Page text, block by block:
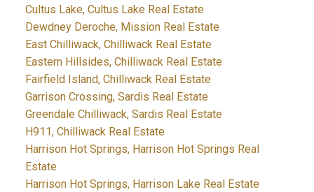
Cultus Lake, Cultus Lake Real Estate
Dewdney Deroche, Mission Real Estate
East Chilliwack, Chilliwack Real Estate
Eastern Hillsides, Chilliwack Real Estate
Fairfield Island, Chilliwack Real Estate
Garrison Crossing, Sardis Real Estate
Greendale Chilliwack, Sardis Real Estate
H911, Chilliwack Real Estate
Harrison Hot Springs, Harrison Hot Springs Real
Estate
Harrison Hot Springs, Harrison Lake Real Estate